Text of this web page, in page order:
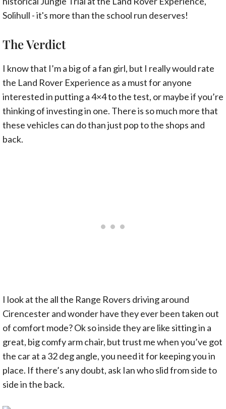
The Verdict
I know that I’m a big of a fan girl, but I really would rate
the Land Rover Experience as a must for anyone
interested in putting a 4×4 to the test, or maybe if you’re
thinking of investing in one. There is so much more that
these vehicles can do than just pop to the shops and
back.
I look at the all the Range Rovers driving around
Cirencester and wonder have they ever been taken out
of comfort mode? Ok so inside they are like sitting in a
great, big comfy arm chair, but trust me when you’ve got
the car at a 32 deg angle, you need it for keeping you in
place. If there’s any doubt, ask Ian who slid from side to
side in the back.